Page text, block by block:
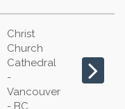
Christ
Church
Cathedral
-
Vancouver
- BC